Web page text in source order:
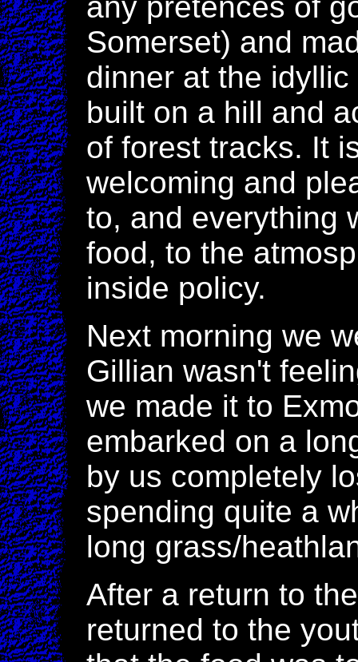
any pretences of
Somerset) and
dinner at the
built on a hill and
of forest tracks. It
welcoming and
to, and everything
food, to the
inside policy.
Next morning we
Gillian wasn't
we made it to
embarked on a
by us completely
spending quite a
long grass/
After a return to
returned to the